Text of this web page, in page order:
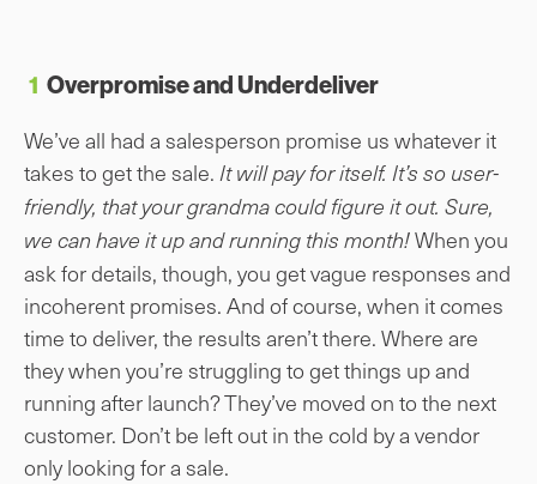
1 Overpromise and Underdeliver
We’ve all had a salesperson promise us whatever it
takes to get the sale. It will pay for itself. It’s so user-
friendly, that your grandma could figure it out. Sure,
we can have it up and running this month!When you
ask for details, though, you get vague responses and
incoherent promises. And of course, when it comes
time to deliver, the results aren’t there. Where are
they when you’re struggling to get things up and
running after launch? They’ve moved on to the next
customer. Don’t be left out in the cold by a vendor
only looking for a sale.